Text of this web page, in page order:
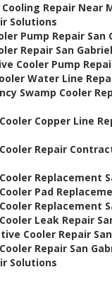
Repair Near
Solutions
Pump Repair San
Repair San
Cooler Pump
Water Line
Swamp Cooler
Copper Line
Repair
Replacement
Pad
Replacement
Leak Repair
Cooler Repair
Repair San
Solutions